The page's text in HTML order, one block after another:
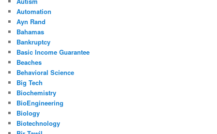
Automation
Ayn Rand
Bahamas
Bankruptcy
Basic Income Guarantee
Beaches
Behavioral Science
Big Tech
Biochemistry
BioEngineering
Biology
Biotechnology